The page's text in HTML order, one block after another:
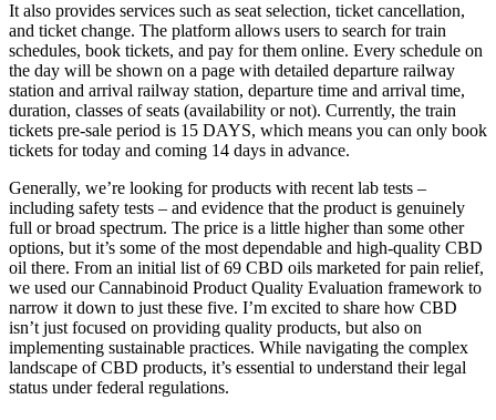
It also provides services such as seat selection, ticket cancellation,
and ticket change. The platform allows users to search for train
schedules, book tickets, and pay for them online. Every schedule on
the day will be shown on a page with detailed departure railway
station and arrival railway station, departure time and arrival time,
duration, classes of seats (availability or not). Currently, the train
tickets pre-sale period is 15 DAYS, which means you can only book
tickets for today and coming 14 days in advance.
Generally, we’re looking for products with recent lab tests –
including safety tests – and evidence that the product is genuinely
full or broad spectrum. The price is a little higher than some other
options, but it’s some of the most dependable and high-quality CBD
oil there. From an initial list of 69 CBD oils marketed for pain relief,
we used our Cannabinoid Product Quality Evaluation framework to
narrow it down to just these five. I’m excited to share how CBD
isn’t just focused on providing quality products, but also on
implementing sustainable practices. While navigating the complex
landscape of CBD products, it’s essential to understand their legal
status under federal regulations.